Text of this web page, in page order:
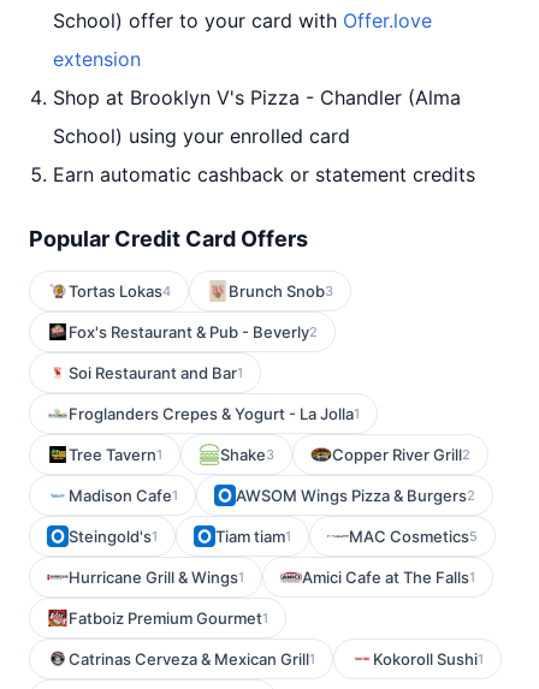
School) offer to your card with Offer.love
extension
Shop at Brooklyn V's Pizza - Chandler (Alma
School) using your enrolled card
Earn automatic cashback or statement credits
Popular Credit Card Offers
Tortas Lokas4 Brunch Snob3
Fox's Restaurant & Pub - Beverly2
Soi Restaurant and Bar1
Froglanders Crepes & Yogurt - La Jolla1
Tree Tavern1 Shake3 Copper River Grill2
Madison Cafe1 AWSOM Wings Pizza & Burgers2
Steingold's1 Tiam tiam1 MAC Cosmetics5
Hurricane Grill & Wings1 Amici Cafe at The Falls1
Fatboiz Premium Gourmet1
Catrinas Cerveza & Mexican Grill1 Kokoroll Sushi1